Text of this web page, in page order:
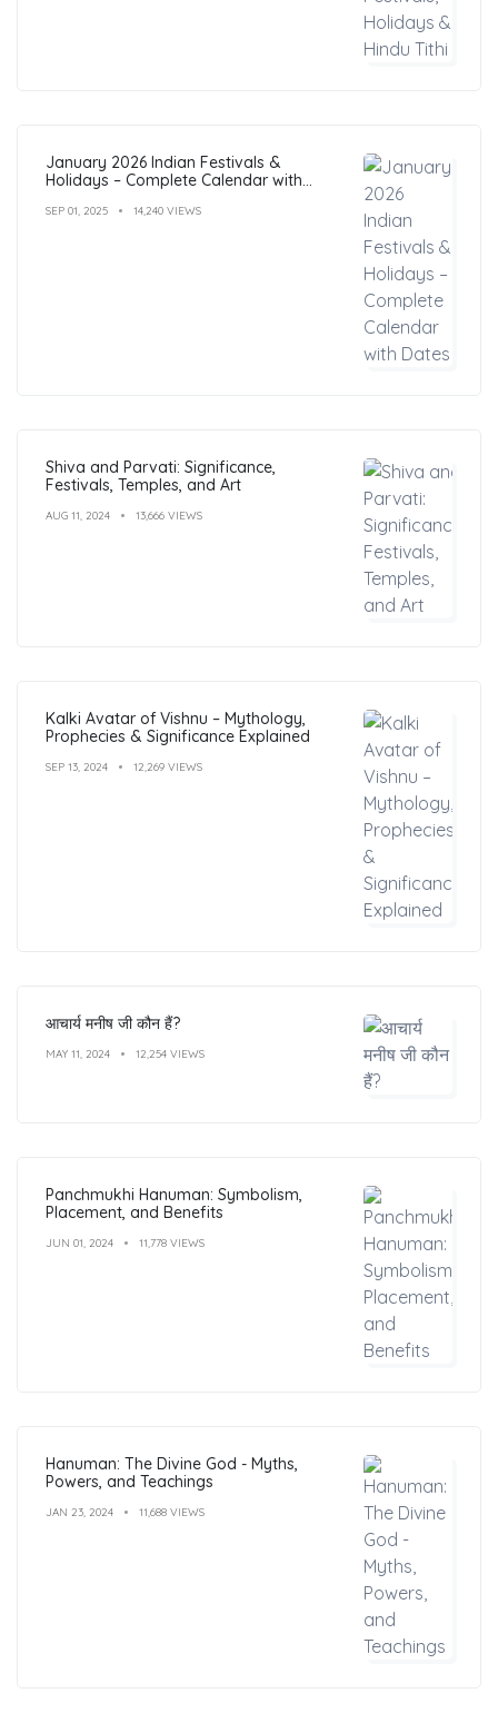
January 2026 Indian Festivals &
Holidays – Complete Calendar with
SEP 01, 2025 14,240 VIEWS
Shiva and Parvati: Significance,
Festivals, Temples, and Art
AUG 11, 2024 13,666 VIEWS
Kalki Avatar of Vishnu – Mythology,
Prophecies & Significance Explained
SEP 13, 2024 12,269 VIEWS
आचार्य मनीष जी कौन हैं?
MAY 11, 2024 12,254 VIEWS
Panchmukhi Hanuman: Symbolism,
Placement, and Benefits
JUN 01, 2024 11,778 VIEWS
Hanuman: The Divine God - Myths,
Powers, and Teachings
JAN 23, 2024 11,688 VIEWS